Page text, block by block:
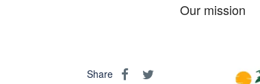
Share
Our mission